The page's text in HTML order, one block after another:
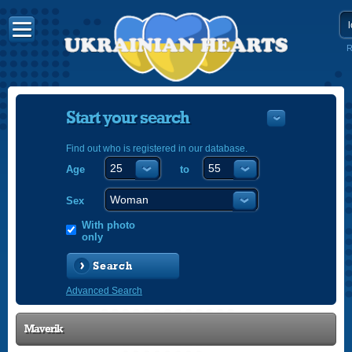
Start your search
Find out who is registered in our database.
Age to
Sex
With photo
only
Search
Advanced Search
Maverik